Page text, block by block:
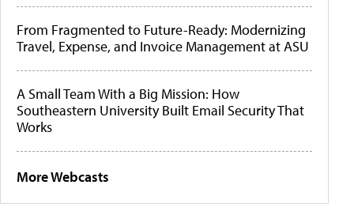
From Fragmented to Future-Ready: Modernizing
Travel, Expense, and Invoice Management at ASU
A Small Team With a Big Mission: How
Southeastern University Built Email Security That
Works
More Webcasts